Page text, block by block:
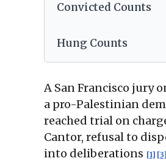
Convicted Counts
Hung Counts
A San Francisco jury
a pro-Palestinian
reached trial on
Cantor, refusal to
into deliberations [1] [3]